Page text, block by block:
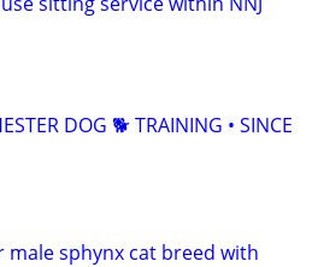
DOG 🐕 TRAINING • SINCE
male sphynx cat breed with